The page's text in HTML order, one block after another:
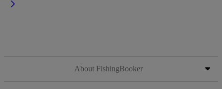
About FishingBooker